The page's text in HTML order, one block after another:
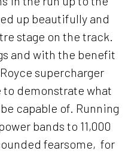
up beautifully and
stage on the track.
and with the benefit
supercharger
to demonstrate what
capable of. Running
bands to 11,000
fearsome, for